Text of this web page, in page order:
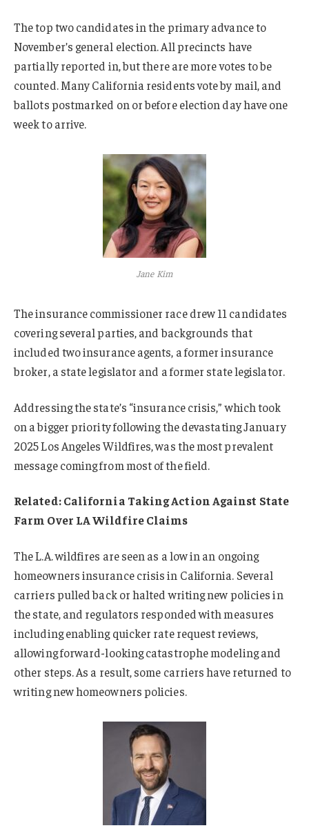
The top two candidates in the primary advance to
November’s general election. All precincts have
partially reported in, but there are more votes to be
counted. Many California residents vote by mail, and
ballots postmarked on or before election day have one
week to arrive.
Jane Kim
The insurance commissioner race drew 11 candidates
covering several parties, and backgrounds that
included two insurance agents, a former insurance
broker, a state legislator and a former state legislator.
Addressing the state’s “insurance crisis,” which took
on a bigger priority following the devastating January
2025 Los Angeles Wildfires, was the most prevalent
message coming from most of the field.
Related:California Taking Action Against State
Farm Over LA Wildfire Claims
The L.A. wildfires are seen as a low in an ongoing
homeowners insurance crisis in California. Several
carriers pulled back or halted writing new policies in
the state, and regulators responded with measures
including enabling quicker rate request reviews,
allowing forward-looking catastrophe modeling and
other steps. As a result, some carriers have returned to
writing new homeowners policies.